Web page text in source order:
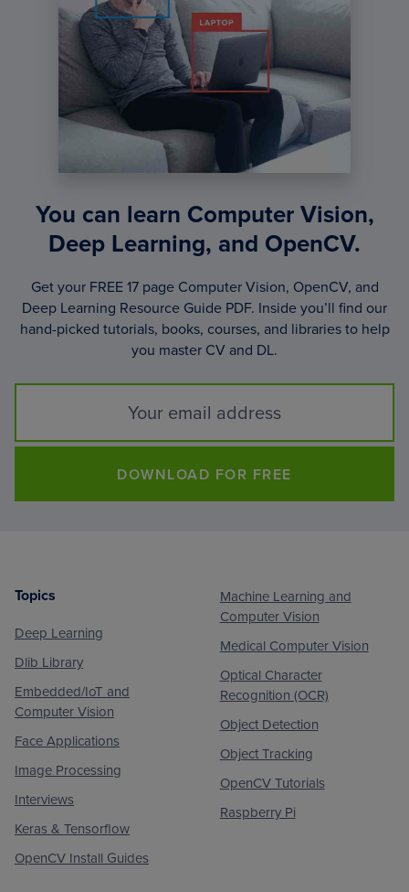
You can learn Computer Vision,
Deep Learning, and OpenCV.
Get your FREE 17 page Computer Vision, OpenCV, and
Deep Learning Resource Guide PDF. Inside you’ll find our
hand-picked tutorials, books, courses, and libraries to help
you master CV and DL.
DOWNLOAD FOR FREE
Footer
Topics
Deep Learning
Dlib Library
Embedded/IoT and
Computer Vision
Face Applications
Image Processing
Interviews
Keras & Tensorflow
OpenCV Install Guides
Machine Learning and
Computer Vision
Medical Computer Vision
Optical Character
Recognition (OCR)
Object Detection
Object Tracking
OpenCV Tutorials
Raspberry Pi